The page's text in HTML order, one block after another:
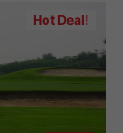
Hot Deal!